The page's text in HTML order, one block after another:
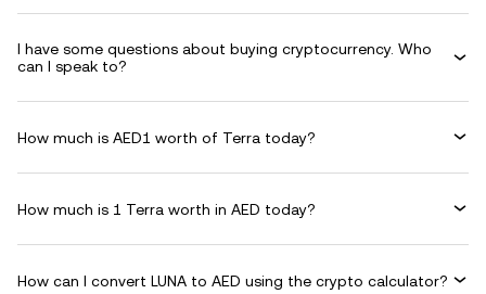
I have some questions about buying cryptocurrency. Who
can I speak to?
How much is AED1 worth of Terra today?
How much is 1 Terra worth in AED today?
How can I convert LUNA to AED using the crypto calculator?